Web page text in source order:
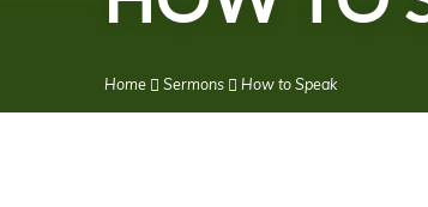
Home Sermons How to Speak